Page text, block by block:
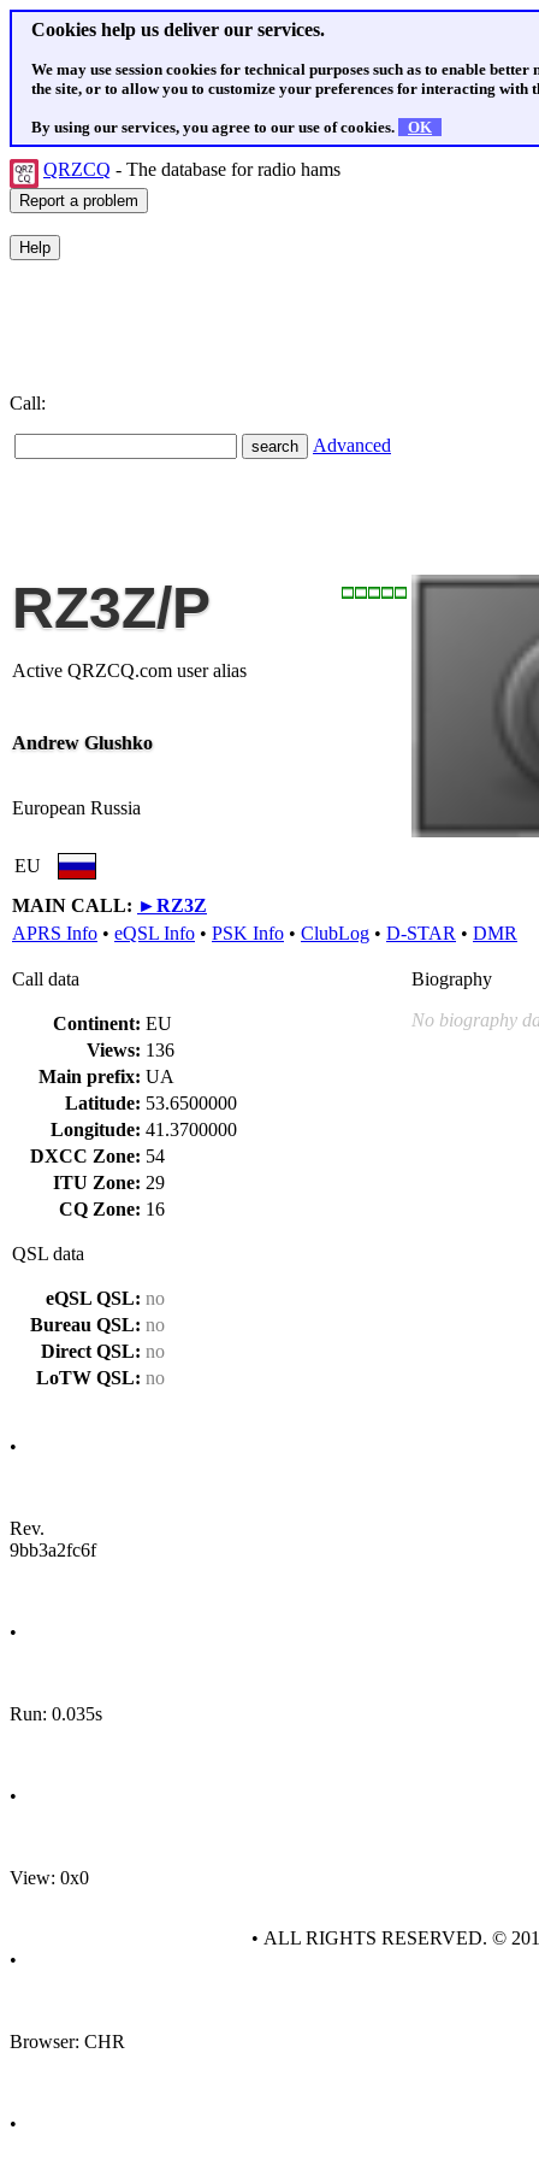
Cookies help us deliver our services.
We may use session cookies for technical purposes such as to enable
the site, or to allow you to customize your preferences for interacting with
By using our services, you agree to our use of cookies. OK
QRZCQ - The database for radio hams
Call:
Advanced
RZ3Z/P
Active QRZCQ.com user alias
Andrew Glushko
European Russia
EU
MAIN CALL: ►RZ3Z
APRS Info • eQSL Info • PSK Info • ClubLog • D-STAR • DMR
Call data
Continent: EU
Views: 136
Main prefix: UA
Latitude: 53.6500000
Longitude: 41.3700000
DXCC Zone: 54
ITU Zone: 29
CQ Zone: 16
QSL data
eQSL QSL: no
Bureau QSL: no
Direct QSL: no
LoTW QSL: no
Biography
No biography
•
Rev.
9bb3a2fc6f
•
Run: 0.035s
•
View: 0x0
•
Browser: CHR
•
• ALL RIGHTS RESERVED. ©